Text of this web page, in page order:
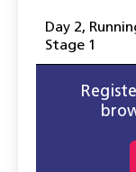
Day 2,
Stage 1